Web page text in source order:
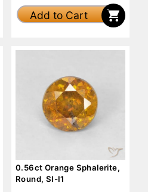
Add to Cart
0.56ct Orange Sphalerite,
Round, SI-I1